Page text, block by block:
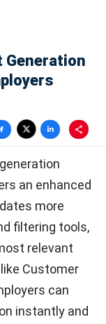
Generation
an enhanced
more
filtering tools,
relevant
Customer
can
instantly and